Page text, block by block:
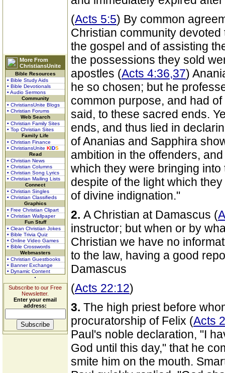
More From
ChristiansUnite
Bible Resources
• Bible Study Aids
• Bible Devotionals
• Audio Sermons
Community
• ChristiansUnite Blogs
• Christian Forums
Web Search
• Christian Family Sites
• Top Christian Sites
Family Life
• Christian Finance
• ChristiansUnite KIDS
Read
• Christian News
• Christian Columns
• Christian Song Lyrics
• Christian Mailing Lists
Connect
• Christian Singles
• Christian Classifieds
Graphics
• Free Christian Clipart
• Christian Wallpaper
Fun Stuff
• Clean Christian Jokes
• Bible Trivia Quiz
• Online Video Games
• Bible Crosswords
Webmasters
• Christian Guestbooks
• Banner Exchange
• Dynamic Content
Subscribe to our Free
Newsletter.
Enter your email
address:
(Acts 5:5) By common
Christian community
the gospel and of assisting
the possessions they sold
apostles (Acts 4:36,37)
he so chosen; but he
common purpose, and had
said, to these sacred ends.
ends, and thus lied in
of Ananias and Sapphira
ambition in the offenders,
which they were bringing
despite of the light which
of divine indignation."
2. A Christian at Damascus (
instructor; but when or by
Christian we have no
to the law, having a good
Damascus
(Acts 22:12)
3. The high priest before
procuratorship of Felix (Acts
Paul's noble declaration, "I
God until this day," that he
smite him on the mouth.